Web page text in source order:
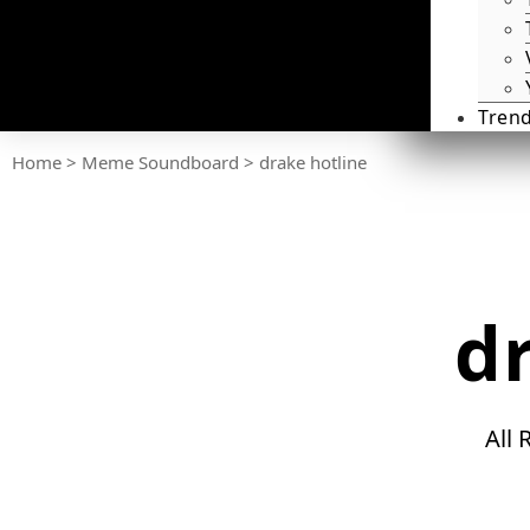
Home > Meme Soundboard > drake hotline
All